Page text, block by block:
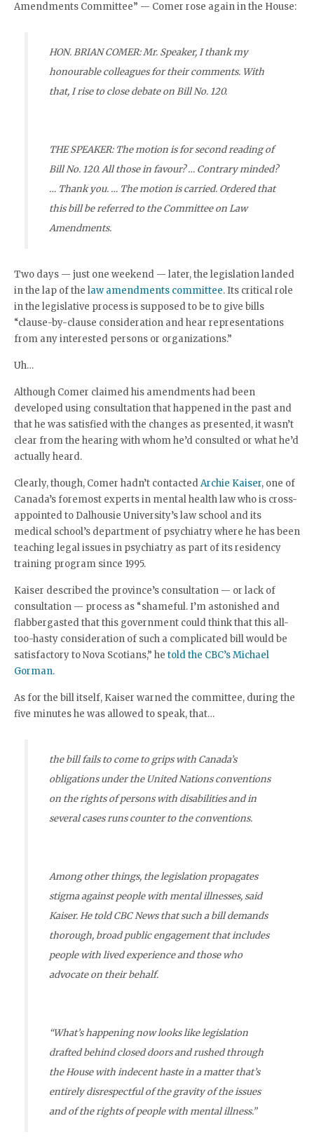
Amendments Committee” — Comer rose again in the House:
HON. BRIAN COMER: Mr. Speaker, I thank my
honourable colleagues for their comments. With
that, I rise to close debate on Bill No. 120.
THE SPEAKER: The motion is for second reading of
Bill No. 120. All those in favour? … Contrary minded?
… Thank you. … The motion is carried. Ordered that
this bill be referred to the Committee on Law
Amendments.
Two days — just one weekend — later, the legislation landed
in the lap of the law amendments committee. Its critical role
in the legislative process is supposed to be to give bills
“clause-by-clause consideration and hear representations
from any interested persons or organizations.”
Uh…
Although Comer claimed his amendments had been
developed using consultation that happened in the past and
that he was satisfied with the changes as presented, it wasn’t
clear from the hearing with whom he’d consulted or what he’d
actually heard.
Clearly, though, Comer hadn’t contactedArchie Kaiser, one of
Canada’s foremost experts in mental health law who is cross-
appointed to Dalhousie University’s law school and its
medical school’s department of psychiatry where he has been
teaching legal issues in psychiatry as part of its residency
training program since 1995.
Kaiser described the province’s consultation — or lack of
consultation — process as “shameful. I’m astonished and
flabbergasted that this government could think that this all-
too-hasty consideration of such a complicated bill would be
satisfactory to Nova Scotians,” he told the CBC’s Michael
Gorman.
As for the bill itself, Kaiser warned the committee, during the
five minutes he was allowed to speak, that…
the bill fails to come to grips with Canada’s
obligations under the United Nations conventions
on the rights of persons with disabilities and in
several cases runs counter to the conventions.
Among other things, the legislation propagates
stigma against people with mental illnesses, said
Kaiser. He told CBC News that such a bill demands
thorough, broad public engagement that includes
people with lived experience and those who
advocate on their behalf.
“What’s happening now looks like legislation
drafted behind closed doors and rushed through
the House with indecent haste in a matter that’s
entirely disrespectful of the gravity of the issues
and of the rights of people with mental illness.”